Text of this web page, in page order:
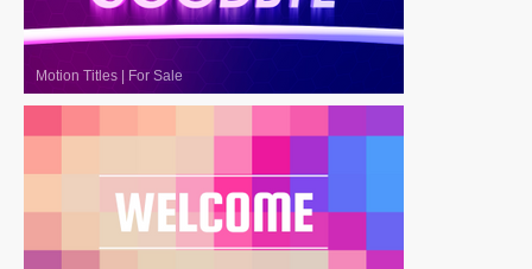
Motion Titles | For Sale